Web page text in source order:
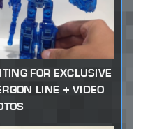
FOR EXCLUSIVE
LINE + VIDEO